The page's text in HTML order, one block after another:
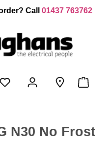
Call 01437 763762
N30 No Frost